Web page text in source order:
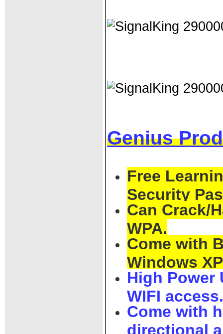
Genius
Free
Security
Can Crack/
WPA.
Come with
Windows
High Power
WIFI access.
Come with
directional